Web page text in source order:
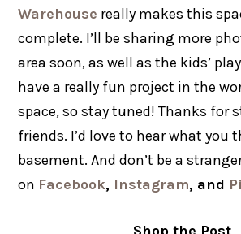
Warehouse really makes this
complete. I’ll be sharing more
area soon, as well as the kids’
have a really fun project in the
space, so stay tuned! Thanks for
friends. I’d love to hear what
basement. And don’t be a
on Facebook, Instagram, and